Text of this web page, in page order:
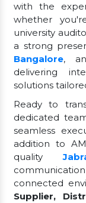
with the
whether
university
a strong
Bangalore,
delivering
solutions
Ready to
dedicated
seamless
addition to
quality
connected
Supplier,